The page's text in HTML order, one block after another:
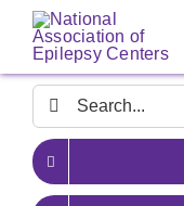
Skip
content
Search
for: